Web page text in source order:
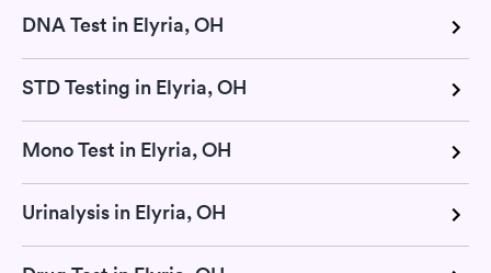
DNA Test in Elyria, OH
STD Testing in Elyria, OH
Mono Test in Elyria, OH
Urinalysis in Elyria, OH